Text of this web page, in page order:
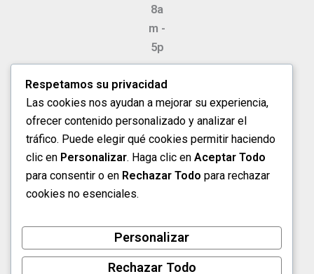
8a
m -
5p
m
Sá
ba
do
s
8a
m -
Respetamos su privacidad
Las cookies nos ayudan a mejorar su experiencia,
ofrecer contenido personalizado y analizar el
tráfico. Puede elegir qué cookies permitir haciendo
clic en Personalizar. Haga clic en Aceptar Todo
para consentir o en Rechazar Todo para rechazar
cookies no esenciales.
Personalizar
Rechazar Todo